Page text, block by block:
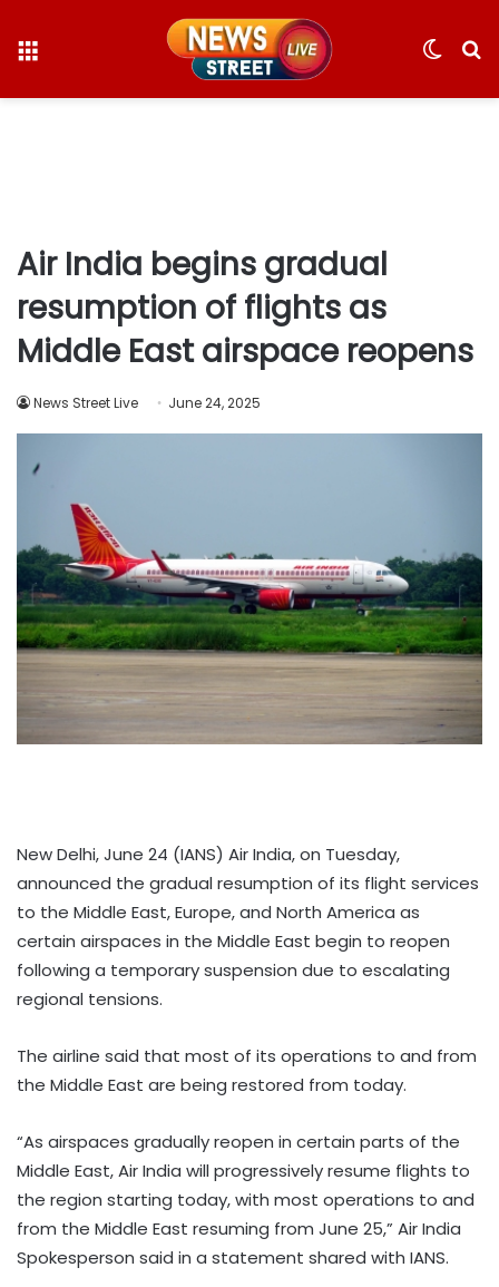
Switch
Air India begins gradual
resumption of flights as
Middle East airspace reopens
News Street Live June 24, 2025
New Delhi, June 24 (IANS) Air India, on Tuesday,
announced the gradual resumption of its flight services
to the Middle East, Europe, and North America as
certain airspaces in the Middle East begin to reopen
following a temporary suspension due to escalating
regional tensions.
The airline said that most of its operations to and from
the Middle East are being restored from today.
“As airspaces gradually reopen in certain parts of the
Middle East, Air India will progressively resume flights to
the region starting today, with most operations to and
from the Middle East resuming from June 25,” Air India
Spokesperson said in a statement shared with IANS.